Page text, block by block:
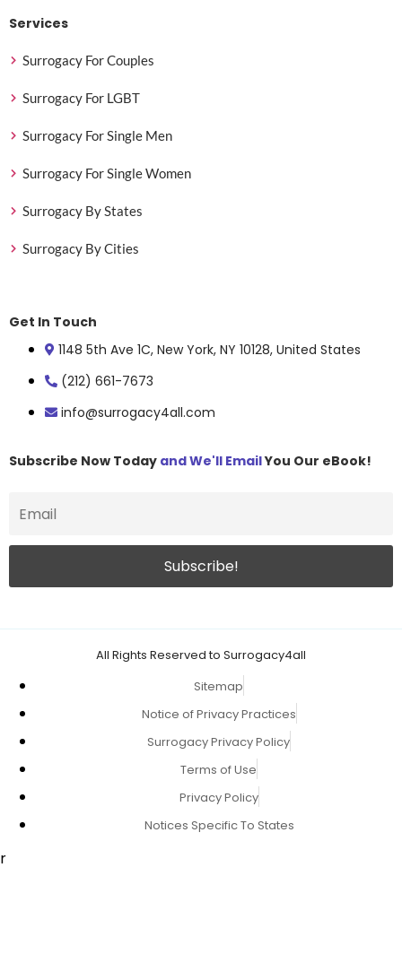
Services
Surrogacy For Couples
Surrogacy For LGBT
Surrogacy For Single Men
Surrogacy For Single Women
Surrogacy By States
Surrogacy By Cities
Get In Touch
1148 5th Ave 1C, New York, NY 10128, United States
(212) 661-7673
info@surrogacy4all.com
Subscribe Now Today and We'll EmailYou Our eBook!
All Rights Reserved to Surrogacy4all
Sitemap
Notice of Privacy Practices
Surrogacy Privacy Policy
Terms of Use
Privacy Policy
Notices Specific To States
r